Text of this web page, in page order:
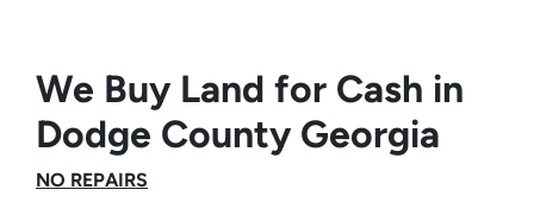
We Buy Land for Cash in
Dodge County Georgia
NO REPAIRS